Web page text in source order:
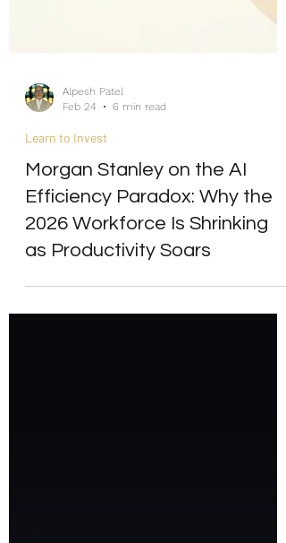
Feb 24
Learn to Invest
Morgan Stanley on the AI
Efficiency Paradox: Why the
2026 Workforce Is Shrinking